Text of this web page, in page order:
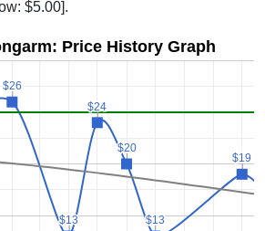
$5.00].
Price History Graph
$26
$26
$13
$13
$24
$24
$20
$20
$13
$13
$19
$19